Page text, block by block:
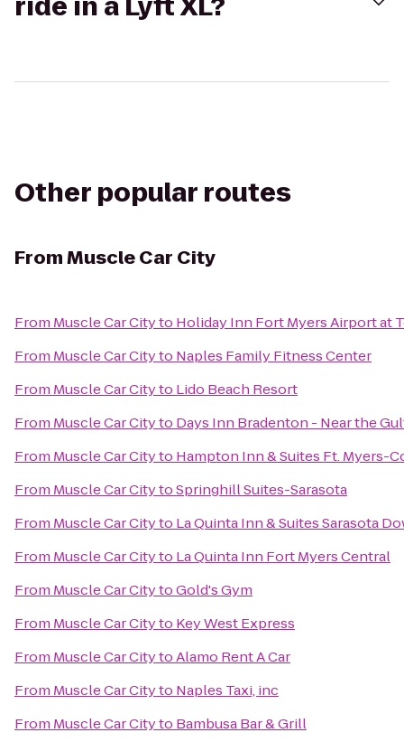
Other popular routes
FromMuscle Car City
From Muscle Car Cityto Holiday Inn Fort Myers Airport at
From Muscle Car Cityto Naples Family Fitness Center
From Muscle Car Cityto Lido Beach Resort
From Muscle Car Cityto Days Inn Bradenton - Near the
From Muscle Car Cityto Hampton Inn & Suites Ft. Myers-
From Muscle Car CitytoSpringhill Suites-Sarasota
From Muscle Car Cityto La Quinta Inn & Suites Sarasota
From Muscle Car Cityto La Quinta Inn Fort Myers Central
From Muscle Car CitytoGold's Gym
From Muscle Car Cityto Key West Express
From Muscle Car CitytoAlamo Rent A Car
From Muscle Car Cityto Naples Taxi, inc
From Muscle Car Cityto Bambusa Bar & Grill